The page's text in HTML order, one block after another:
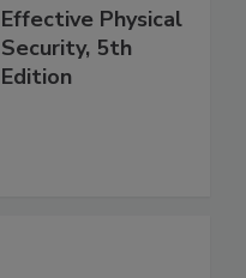
Effective Physical
Security, 5th
Edition